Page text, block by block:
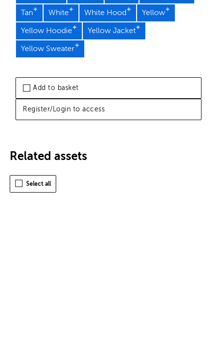
Add to basket
Register/Login to access
Tan White White Hood Yellow
Yellow Hoodie Yellow Jacket
Yellow Sweater
Related assets
Select all